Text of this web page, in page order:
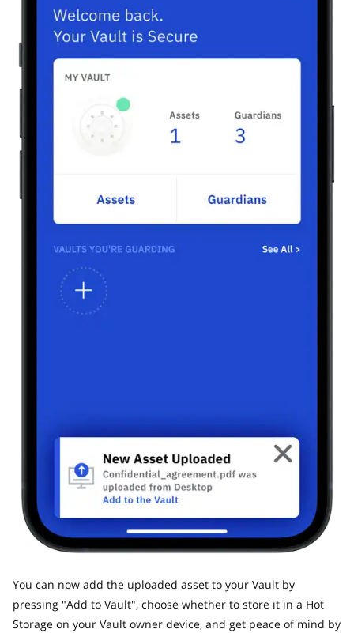
​You can now add the uploaded asset to your Vault by
pressing "Add to Vault", choose whether to store it in a Hot
Storage on your Vault owner device, and get peace of mind by